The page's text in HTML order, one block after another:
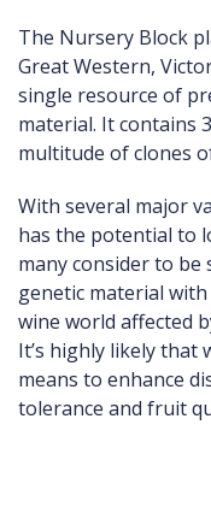
The Nursery Block
Great Western,
single resource of
material. It contains
multitude of clones
With several major
has the potential to
many consider to
genetic material
wine world affected
It’s highly likely that
means to enhance
tolerance and fruit